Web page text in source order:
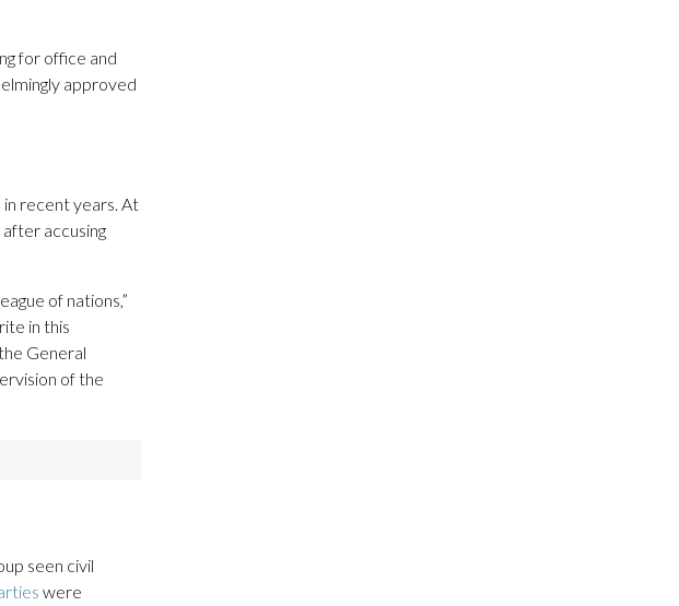
for office and
approved
in recent years. At
accusing
of nations,”
in this
General
of the
seen civil
were